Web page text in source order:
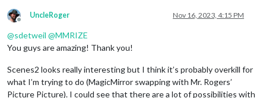
Offline
UncleRoger Nov 16, 2023, 4:15 PM
@sdetweil @MMRIZE
You guys are amazing! Thank you!
Scenes2 looks really interesting but I think it’s probably overkill for
what I’m trying to do (MagicMirror swapping with Mr. Rogers’
Picture Picture). I could see that there are a lot of possibilities with